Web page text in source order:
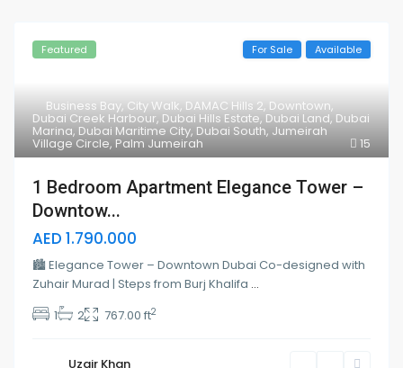
15
Business Bay, City Walk, DAMAC Hills 2, Downtown,
Dubai Creek Harbour, Dubai Hills Estate, Dubai Land, Dubai
Marina,Dubai Maritime City,Dubai South, Jumeirah
Village Circle,Palm Jumeirah
Featured For Sale Available
1 Bedroom Apartment Elegance Tower –
Downtow...
AED 1.790.000
🏙 Elegance Tower – Downtown Dubai Co-designed with
Zuhair Murad | Steps from Burj Khalifa ...
1
2 767.00 ft2
Uzair Khan